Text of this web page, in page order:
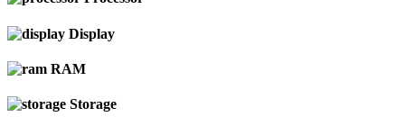
Display
RAM
Storage